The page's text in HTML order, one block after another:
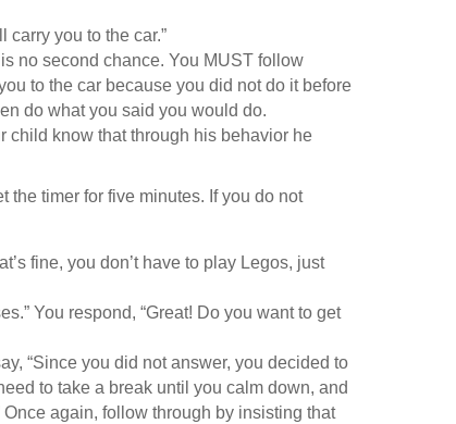
carry you to the car.”
no second chance. You MUST follow
to the car because you did not do it before
do what you said you would do.
child know that through his behavior he
the timer for five minutes. If you do not
fine, you don’t have to play Legos, just
You respond, “Great! Do you want to get
“Since you did not answer, you decided to
to take a break until you calm down, and
again, follow through by insisting that